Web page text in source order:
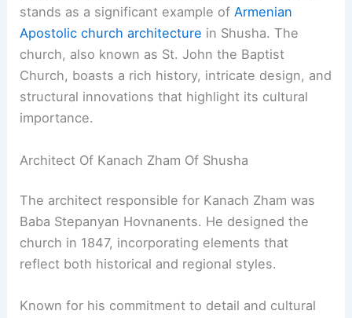
stands as a significant example ofArmenian
Apostolic church architecture in Shusha. The
church, also known as St. John the Baptist
Church, boasts a rich history, intricate design, and
structural innovations that highlight its cultural
importance.
Architect Of Kanach Zham Of Shusha
The architect responsible for Kanach Zham was
Baba Stepanyan Hovnanents. He designed the
church in 1847, incorporating elements that
reflect both historical and regional styles.
Known for his commitment to detail and cultural